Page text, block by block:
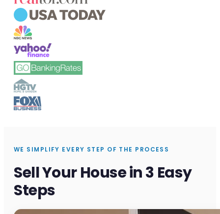
WE SIMPLIFY EVERY STEP OF THE PROCESS
Sell Your House in 3 Easy
Steps